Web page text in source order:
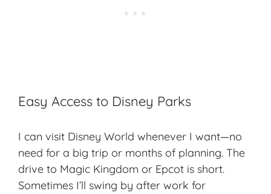
Easy Access to Disney Parks
I can visit Disney World whenever I want—no
need for a big trip or months of planning. The
drive to Magic Kingdom or Epcot is short.
Sometimes I’ll swing by after work for